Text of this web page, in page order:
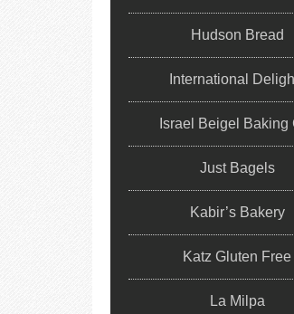
Hudson Bread
International
Israel Beigel Baking
Just Bagels
Kabir’s Bakery
Katz Gluten Free
La Milpa